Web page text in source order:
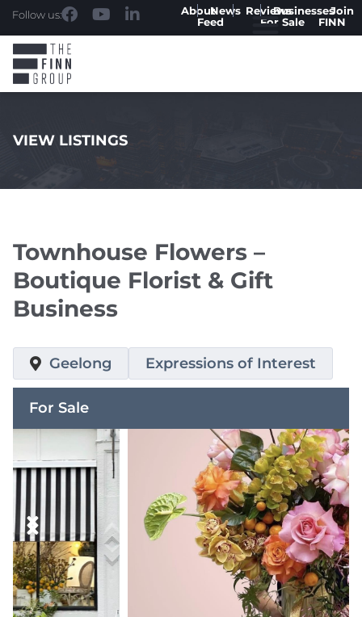
Follow us: AboutNews
Feed
ReviewsBusinesses
For Sale
Join
FINN
VIEW LISTINGS
Townhouse Flowers –
Boutique Florist & Gift
Business
Geelong Expressions of Interest
For Sale